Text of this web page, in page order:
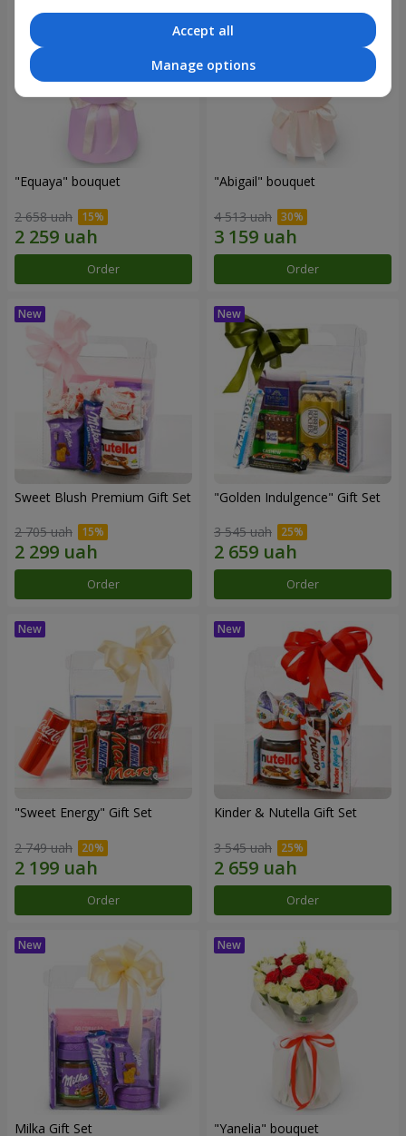
"Equaya" bouquet
2 658 uah
Order
"Abigail" bouquet
4 513 uah
Order
Sweet Blush Premium Gift Set
2 705 uah
Order
"Golden Indulgence" Gift Set
3 545 uah
Order
"Sweet Energy" Gift Set
2 749 uah
Order
Kinder & Nutella Gift Set
3 545 uah
Order
Milka Gift Set "Yanelia" bouquet
Accept all
Manage options